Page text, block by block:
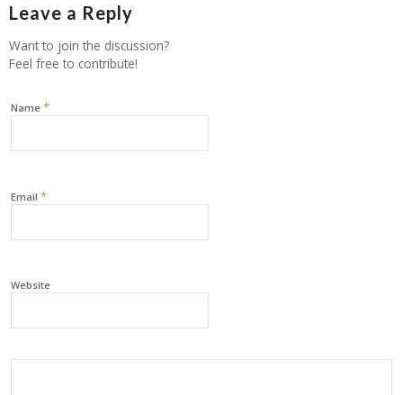
Leave a Reply
Want to join the discussion?
Feel free to contribute!
Name *
Email *
Website